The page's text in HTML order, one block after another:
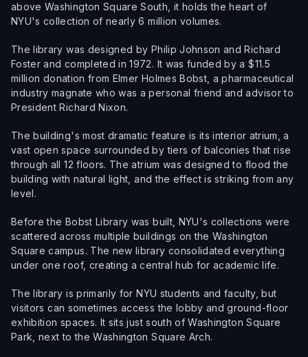
above Washington Square South, it holds the heart of
NYU's collection of nearly 6 million volumes.
The library was designed by Philip Johnson and Richard
Foster and completed in 1972. It was funded by a $11.5
million donation from Elmer Holmes Bobst, a pharmaceutical
industry magnate who was a personal friend and advisor to
President Richard Nixon.
The building's most dramatic feature is its interior atrium, a
vast open space surrounded by tiers of balconies that rise
through all 12 floors. The atrium was designed to flood the
building with natural light, and the effect is striking from any
level.
Before the Bobst Library was built, NYU's collections were
scattered across multiple buildings on the Washington
Square campus. The new library consolidated everything
under one roof, creating a central hub for academic life.
The library is primarily for NYU students and faculty, but
visitors can sometimes access the lobby and ground-floor
exhibition spaces. It sits just south of Washington Square
Park, next to the Washington Square Arch.